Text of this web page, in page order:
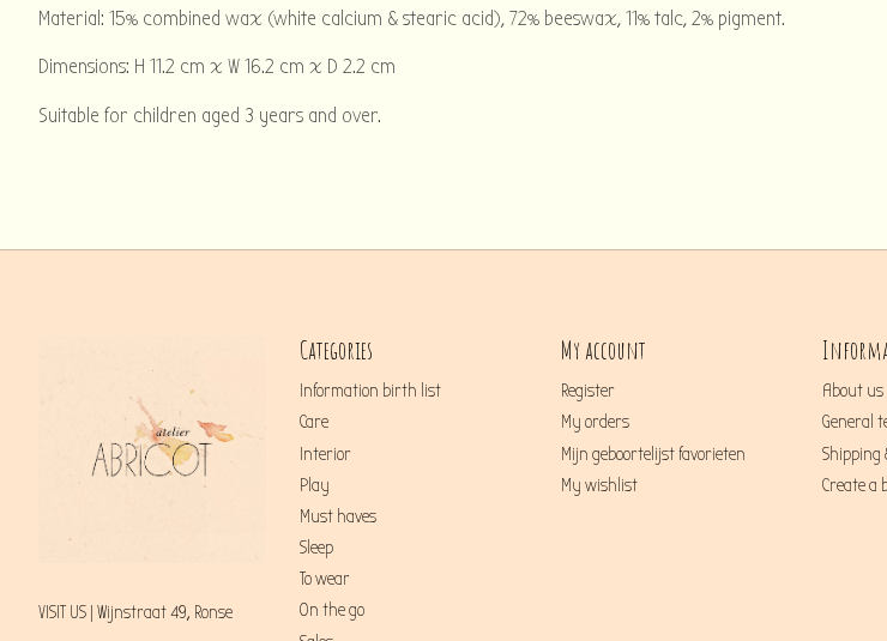
Material: 15% combined wax (white calcium & stearic acid), 72% beeswax, 11% talc, 2% pigment.
Dimensions: H 11.2 cm x W 16.2 cm x D 2.2 cm
Suitable for children aged 3 years and over.
VISIT US | Wijnstraat 49, Ronse
Categories
Information birth list
Care
Interior
Play
Must haves
Sleep
To wear
On the go
My account
Register
My orders
Mijn geboortelijst favorieten
My wishlist
About us
General
Create a